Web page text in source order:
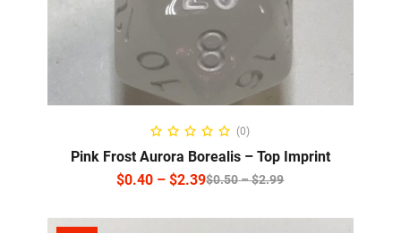
SELECT OPTIONS
(0)
Pink Frost Aurora Borealis – Top Imprint
$0.50–$2.99
$0.40 – $2.39